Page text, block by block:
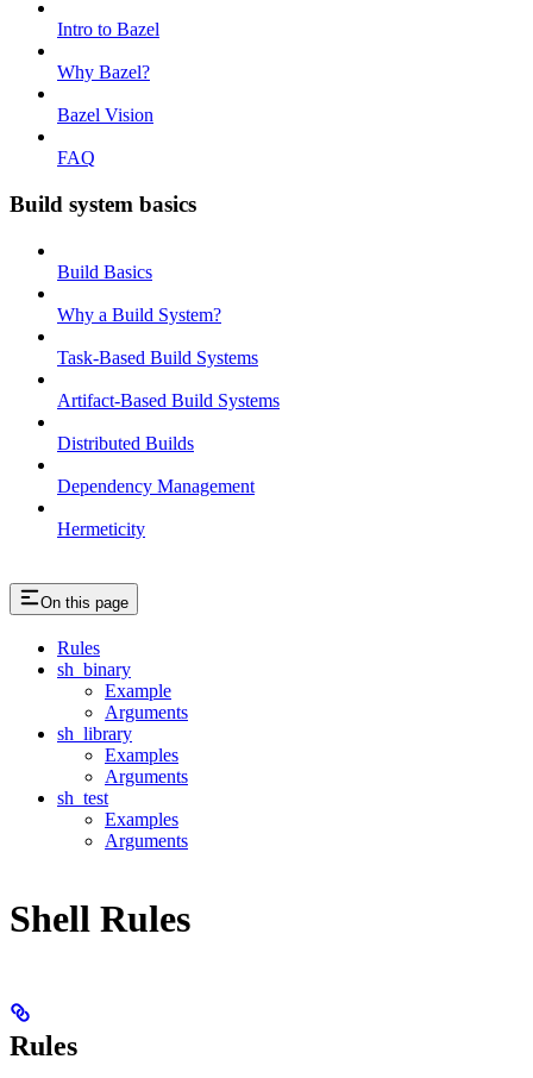
Intro to Bazel
Why Bazel?
Bazel Vision
FAQ
Build system basics
Build Basics
Why a Build System?
Task-Based Build Systems
Artifact-Based Build Systems
Distributed Builds
Dependency Management
Hermeticity
On this page
Rules
sh_binary
Example
Arguments
sh_library
Examples
Arguments
sh_test
Examples
Arguments
Shell Rules
Rules